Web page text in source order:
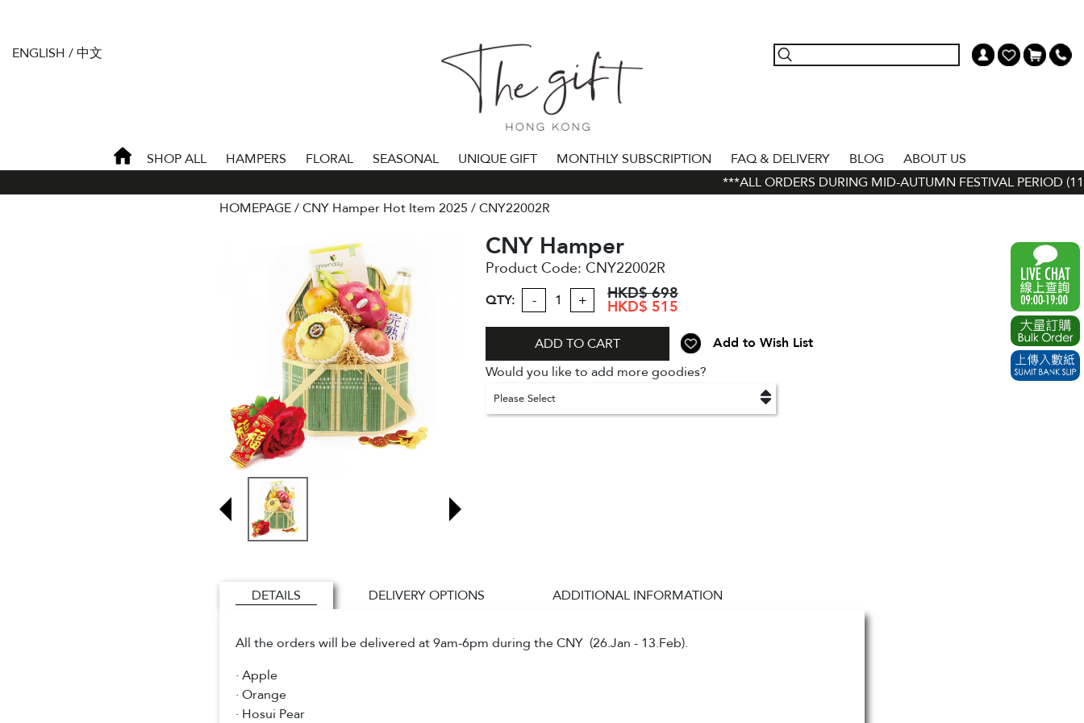
ENGLISH /中文
SHOP ALL HAMPERS FLORAL SEASONAL UNIQUE GIFT MONTHLY SUBSCRIPTION FAQ & DELIVERY BLOG
ABOUT US
***ALL ORDERS DURING MID-AUTUMN FESTIVAL PERIOD (11
HOMEPAGE
CNY Hamper Hot Item 2025 CNY22002R
CNY Hamper
Product Code: CNY22002R
QTY: - + HKD$ 698
HKD$ 515
ADD TO CART
Add to Wish List
Would you like to add more goodies?
Please Select
DETAILS DELIVERY OPTIONS ADDITIONAL INFORMATION
All the orders will be delivered at 9am-6pm during the CNY (26.Jan - 13.Feb).
· Apple
· Orange
· Hosui Pear